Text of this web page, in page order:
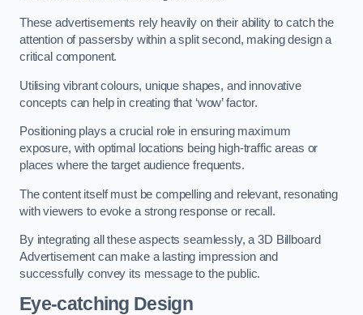
These advertisements rely heavily on their ability to catch the
attention of passersby within a split second, making design a
critical component.
Utilising vibrant colours, unique shapes, and innovative
concepts can help in creating that ‘wow’ factor.
Positioning plays a crucial role in ensuring maximum
exposure, with optimal locations being high-traffic areas or
places where the target audience frequents.
The content itself must be compelling and relevant, resonating
with viewers to evoke a strong response or recall.
By integrating all these aspects seamlessly, a 3D Billboard
Advertisement can make a lasting impression and
successfully convey its message to the public.
Eye-catching Design